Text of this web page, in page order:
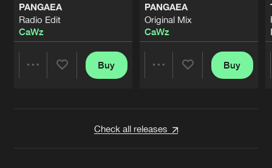
PANGAEA
Radio Edit
CaWz
Buy
PANGAEA
Original Mix
CaWz
Buy
Check all releases